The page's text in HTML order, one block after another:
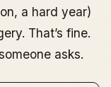
a hard year)
That’s fine.
asks.